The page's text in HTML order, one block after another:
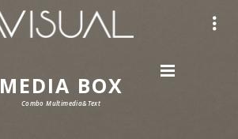
MEDIA BOX
Combo Multimedia&Text